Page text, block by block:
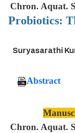
Chron. Aquat.
Probiotics:
Suryasarathi
Abstract
Chron. Aquat.